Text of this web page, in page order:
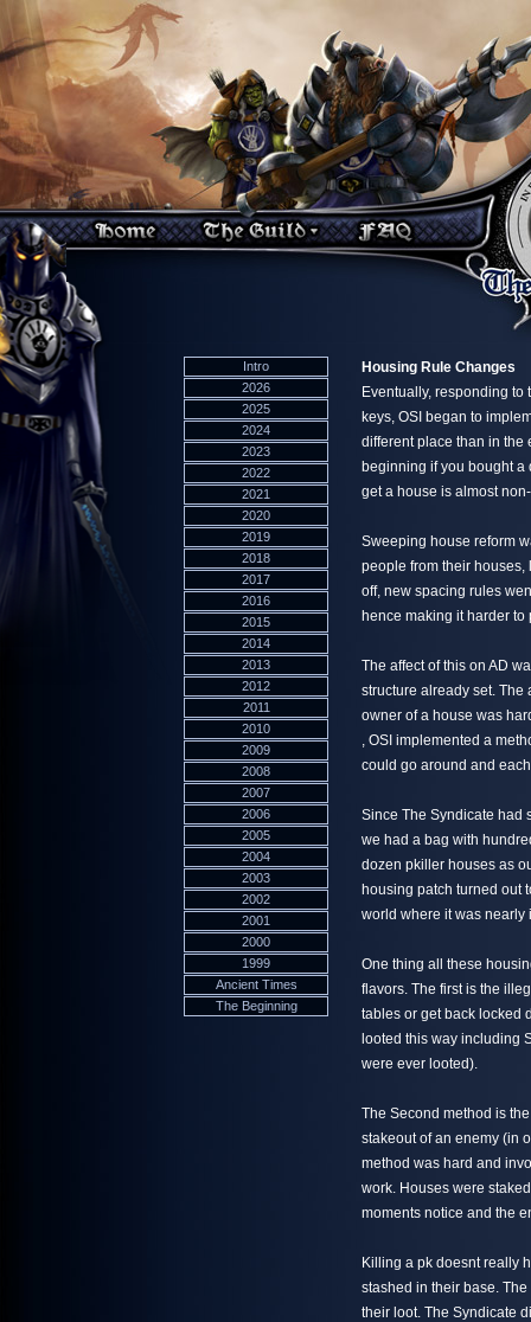
Intro
2026
2025
2024
2023
2022
2021
2020
2019
2018
2017
2016
2015
2014
2013
2012
2011
2010
2009
2008
2007
2006
2005
2004
2003
2002
2001
2000
1999
Ancient Times
The Beginning
Housing Rule Changes
Eventually, responding
keys, OSI began to
different place than in the
beginning if you bought a
get a house is almost
Sweeping house reform
people from their houses,
off, new spacing rules
hence making it harder to
The affect of this on AD
structure already set. The
owner of a house was
, OSI implemented a
could go around and
Since The Syndicate had
we had a bag with
dozen pkiller houses as
housing patch turned out
world where it was nearly
One thing all these
flavors. The first is the
tables or get back locked
looted this way including
were ever looted).
The Second method is
stakeout of an enemy (in
method was hard and
work. Houses were
moments notice and the
Killing a pk doesnt really
stashed in their base.
their loot. The Syndicate